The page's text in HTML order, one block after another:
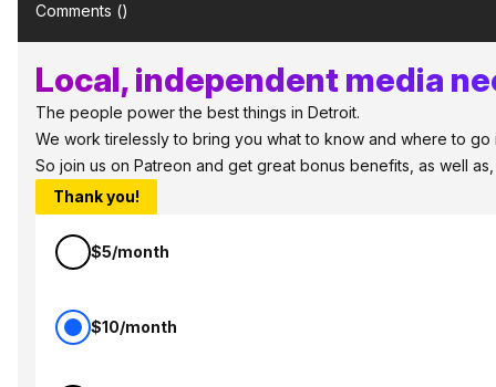
Comments ()
Local, independent media
The people power the best things in Detroit.
We work tirelessly to bring you what to know and where to
So join us on Patreon and get great bonus benefits, as well
Thank you!
$5/month
$10/month